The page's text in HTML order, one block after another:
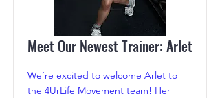
Meet Our Newest Trainer: Arlet
We’re excited to welcome Arlet to
the 4UrLife Movement team! Her